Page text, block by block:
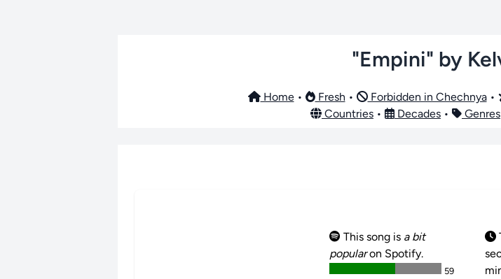
"Empini" by
Home• Fresh • Forbidden in Chechnya•
Countries • Decades • Genres
This song is a bit
popularon Spotify.
59